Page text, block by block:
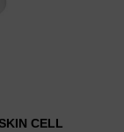
CELL